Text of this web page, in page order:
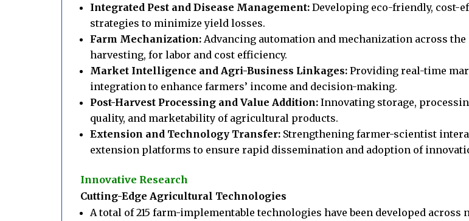
Integrated Pest and Disease Management: Developing eco-friendly, cost-
strategies to minimize yield losses.
Farm Mechanization: Advancing automation and mechanization across
harvesting, for labor and cost efficiency.
Market Intelligence and Agri-Business Linkages: Providing real-time
integration to enhance farmers’ income and decision-making.
Post-Harvest Processing and Value Addition: Innovating storage,
quality, and marketability of agricultural products.
Extension and Technology Transfer: Strengthening farmer-scientist
extension platforms to ensure rapid dissemination and adoption of
Innovative Research
Cutting-Edge Agricultural Technologies
A total of 215 farm-implementable technologies have been developed